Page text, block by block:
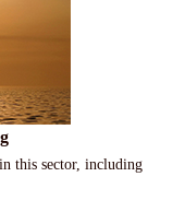
this sector, including